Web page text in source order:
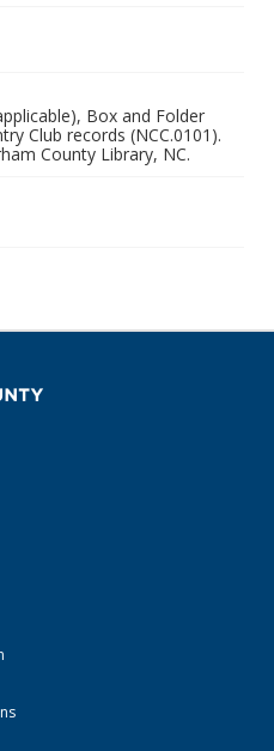
Box and Folder
Club records (NCC.0101).
County Library, NC.